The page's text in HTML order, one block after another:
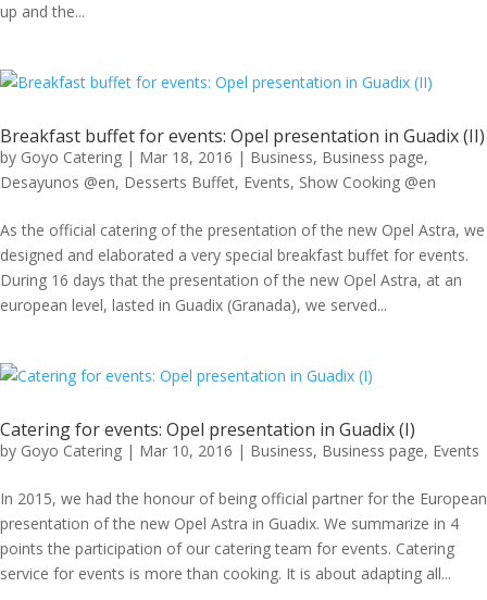
up and the...
Breakfast buffet for events: Opel presentation in Guadix (II)
by Goyo Catering | Mar 18, 2016 | Business, Business page,
Desayunos @en, Desserts Buffet, Events, Show Cooking @en
As the official catering of the presentation of the new Opel Astra, we
designed and elaborated a very special breakfast buffet for events.
During 16 days that the presentation of the new Opel Astra, at an
european level, lasted in Guadix (Granada), we served...
Catering for events: Opel presentation in Guadix (I)
by Goyo Catering | Mar 10, 2016 | Business, Business page, Events
In 2015, we had the honour of being official partner for the European
presentation of the new Opel Astra in Guadix. We summarize in 4
points the participation of our catering team for events. Catering
service for events is more than cooking. It is about adapting all...